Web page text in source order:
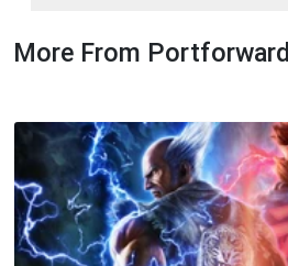
More From Portforward